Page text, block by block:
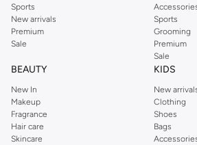
Sports
New arrivals
Premium
Sale
Sports
Grooming
Premium
Sale
BEAUTY
New In
Makeup
Fragrance
Hair care
Skincare
KIDS
New
Clothing
Shoes
Bags